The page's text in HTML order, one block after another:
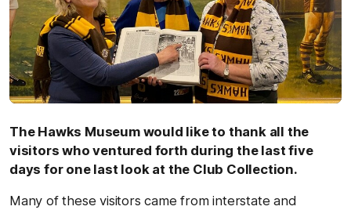
The Hawks Museum would like to thank all the
visitors who ventured forth during the last five
days for one last look at the Club Collection.
Many of these visitors came from interstate and